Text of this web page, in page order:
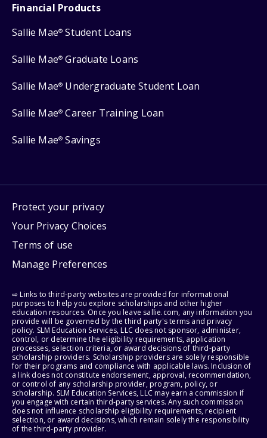
Financial Products
Sallie Mae® Student Loans
Sallie Mae® Graduate Loans
Sallie Mae® Undergraduate Student Loan
Sallie Mae® Career Training Loan
Sallie Mae® Savings
Protect your privacy
Your Privacy Choices
Terms of use
Manage Preferences
⇨ Links to third-party websites are provided for informational
purposes to help you explore scholarships and other higher
education resources. Once you leave sallie.com, any information you
provide will be governed by the third party's terms and privacy
policy. SLM Education Services, LLC does not sponsor, administer,
control, or determine the eligibility requirements, application
processes, selection criteria, or award decisions of third-party
scholarship providers. Scholarship providers are solely responsible
for their programs and compliance with applicable laws. Inclusion of
a link does not constitute endorsement, approval, recommendation,
or control of any scholarship provider, program, policy, or
scholarship. SLM Education Services, LLC may earn a commission if
you engage with certain third-party services. Any such commission
does not influence scholarship eligibility requirements, recipient
selection, or award decisions, which remain solely the responsibility
of the third-party provider.